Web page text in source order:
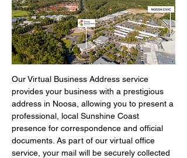
Our Virtual Business Address service
provides your business with a prestigious
address in Noosa, allowing you to present a
professional, local Sunshine Coast
presence for correspondence and official
documents. As part of our virtual office
service, your mail will be securely collected